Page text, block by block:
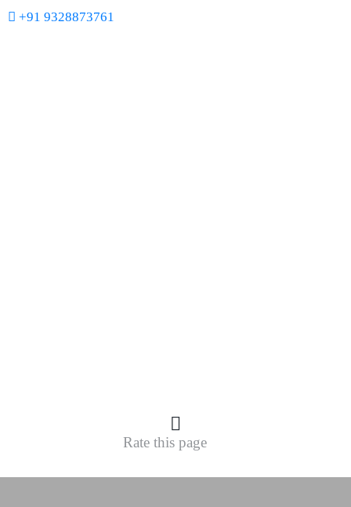
+91 9328873761
Rate this page